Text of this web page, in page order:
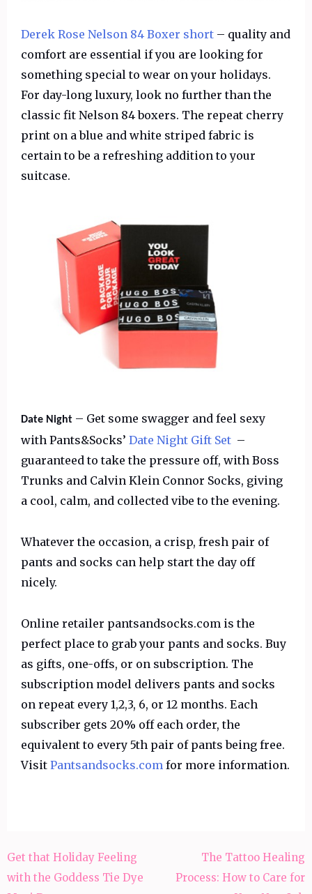
Derek Rose Nelson 84 Boxer short – quality and
comfort are essential if you are looking for
something special to wear on your holidays.
For day-long luxury, look no further than the
classic fit Nelson 84 boxers. The repeat cherry
print on a blue and white striped fabric is
certain to be a refreshing addition to your
suitcase.
Date Night – Get some swagger and feel sexy
with Pants&Socks’ Date Night Gift Set –
guaranteed to take the pressure off, with Boss
Trunks and Calvin Klein Connor Socks, giving
a cool, calm, and collected vibe to the evening.
Whatever the occasion, a crisp, fresh pair of
pants and socks can help start the day off
nicely.
Online retailer pantsandsocks.com is the
perfect place to grab your pants and socks. Buy
as gifts, one-offs, or on subscription. The
subscription model delivers pants and socks
on repeat every 1,2,3, 6, or 12 months. Each
subscriber gets 20% off each order, the
equivalent to every 5th pair of pants being free.
Visit Pantsandsocks.com for more information.
Post
navigation
Get that Holiday Feeling
with the Goddess Tie Dye
The Tattoo Healing
Process: How to Care for